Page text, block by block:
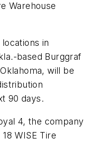
Warehouse
locations in
based Burggraf
will be
90 days.
4, the company
WISE Tire